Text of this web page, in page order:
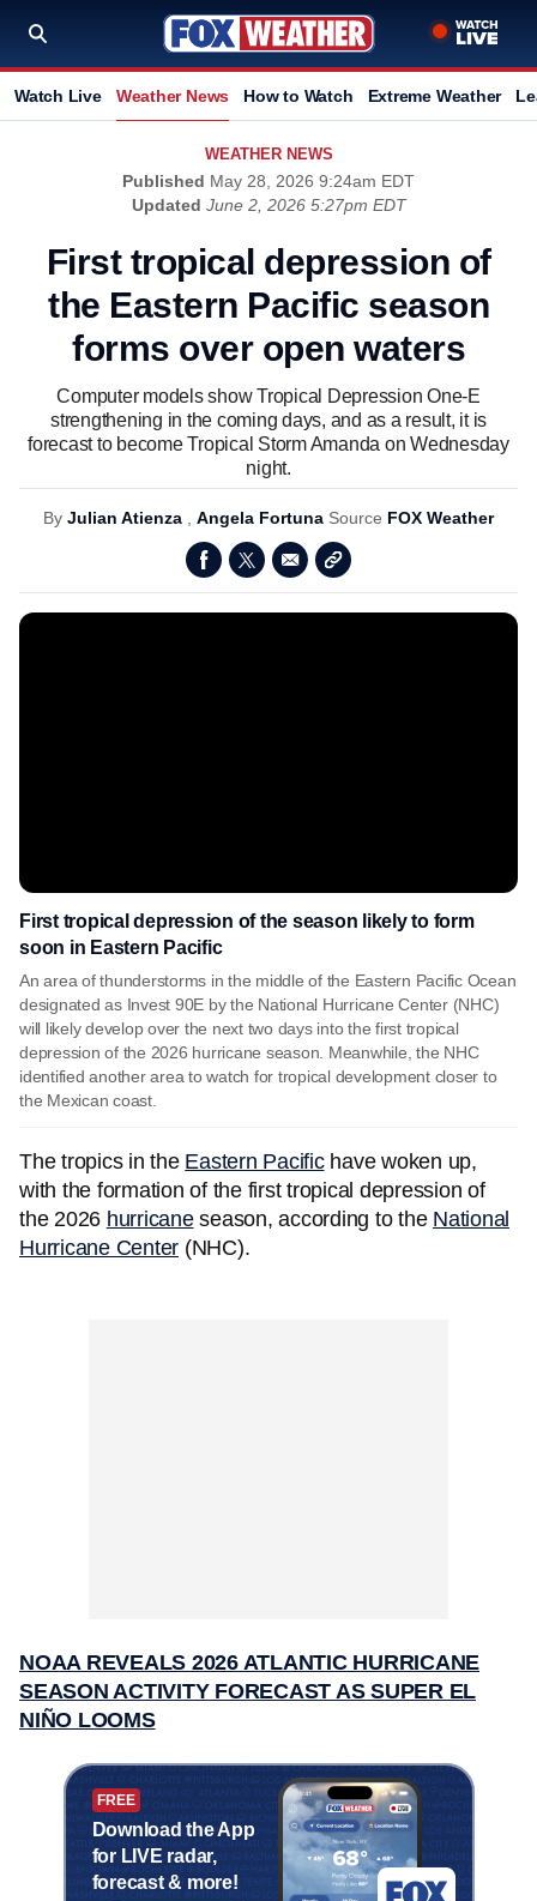
Watch Live Weather News How to Watch Extreme Weather
WEATHER NEWS
Published May 28, 2026 9:24am EDT
Updated June 2, 2026 5:27pm EDT
First tropical depression of
the Eastern Pacific season
forms over open waters
Computer models show Tropical Depression One-E
strengthening in the coming days, and as a result, it is
forecast to become Tropical Storm Amanda on Wednesday
night.
By Julian Atienza Angela Fortuna Source FOX Weather
First tropical depression of the season likely to form
soon in Eastern Pacific
An area of thunderstorms in the middle of the Eastern Pacific Ocean
designated as Invest 90E by the National Hurricane Center (NHC)
will likely develop over the next two days into the first tropical
depression of the 2026 hurricane season. Meanwhile, the NHC
identified another area to watch for tropical development closer to
the Mexican coast.
The tropics in the Eastern Pacifichave woken up,
with the formation of the first tropical depression of
the 2026 hurricaneseason, according to the National
Hurricane Center (NHC).
NOAA REVEALS 2026 ATLANTIC HURRICANE
SEASON ACTIVITY FORECAST AS SUPER EL
NIÑO LOOMS
FREE
Download the App
for LIVE radar,
forecast & more!